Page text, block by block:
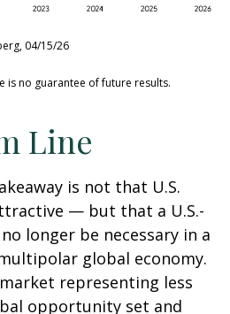
04/15/26
is no guarantee of future results.
Line
is not that U.S.
— but that a U.S.-
longer be necessary in a
global economy.
representing less
opportunity set and